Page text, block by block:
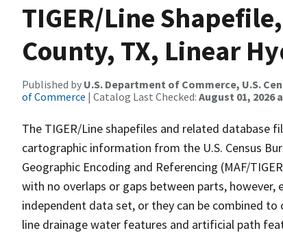
TIGER/Line
County, TX, Linear
Published by U.S. Department of Commerce, U.S.
of Commerce | Catalog Last Checked: August 01, 2026
The TIGER/Line shapefiles and related database
cartographic information from the U.S. Census
Geographic Encoding and Referencing (MAF/
with no overlaps or gaps between parts, however,
independent data set, or they can be combined
line drainage water features and artificial path